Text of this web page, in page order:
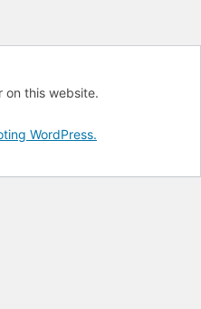
on this website.
WordPress.